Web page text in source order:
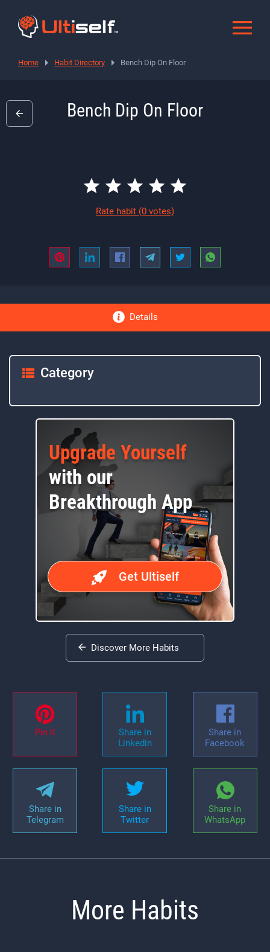
Home Habit Directory Bench Dip On Floor
Bench Dip On Floor
Rate habit (0 votes)
Details
Category
Upgrade Yourself
with our
Breakthrough App
Get Ultiself
Discover More Habits
Pin it
Share in
Linkedin
Share in
Facebook
Share in
Telegram
Share in
Twitter
Share in
WhatsApp
More Habits